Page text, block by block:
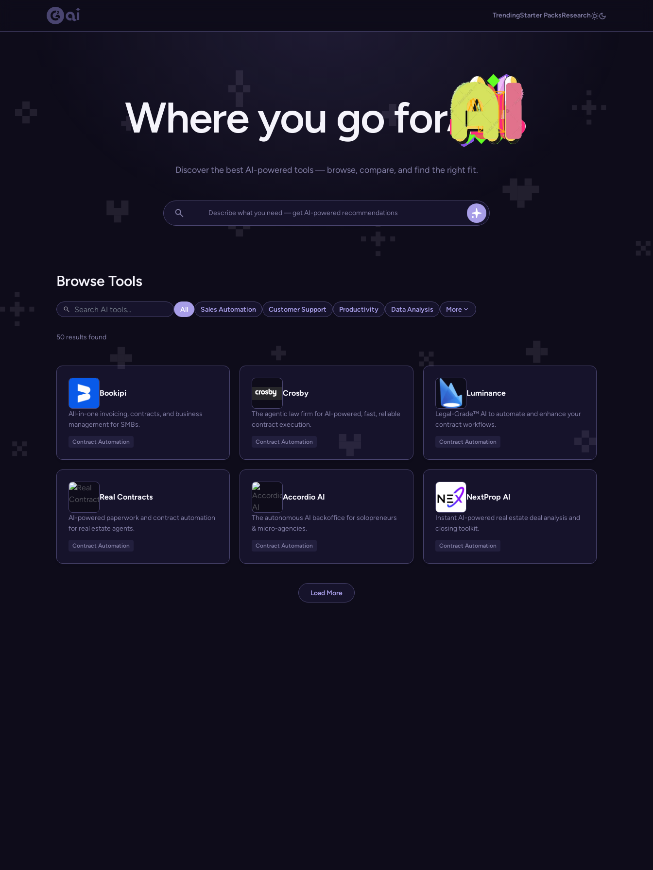
TrendingStarter PacksResearch
Where you go for
Discover the best AI-powered tools — browse, compare, and find the right fit.
Browse Tools
All Sales Automation Customer Support Productivity Data Analysis More
50 results found
Bookipi
All-in-one invoicing, contracts, and business
management for SMBs.
Contract Automation
Crosby
The agentic law firm for AI-powered, fast, reliable
contract execution.
Contract Automation
Luminance
Legal-Grade™ AI to automate and enhance your
contract workflows.
Contract Automation
Real Contracts
AI-powered paperwork and contract automation
for real estate agents.
Contract Automation
Accordio AI
The autonomous AI backoffice for solopreneurs
& micro-agencies.
Contract Automation
NextProp AI
Instant AI-powered real estate deal analysis and
closing toolkit.
Contract Automation
Load More